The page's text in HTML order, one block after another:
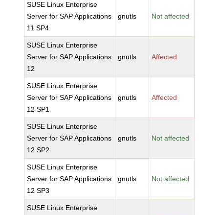
SUSE Linux Enterprise
Server for SAP Applications
11 SP4
gnutls Not affected
SUSE Linux Enterprise
Server for SAP Applications
12
gnutls Affected
SUSE Linux Enterprise
Server for SAP Applications
12 SP1
gnutls Affected
SUSE Linux Enterprise
Server for SAP Applications
12 SP2
gnutls Not affected
SUSE Linux Enterprise
Server for SAP Applications
12 SP3
gnutls Not affected
SUSE Linux Enterprise